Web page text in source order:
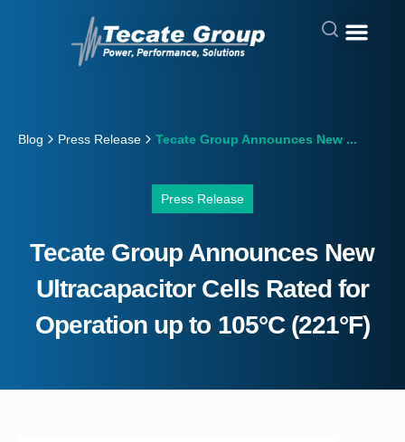
Blog Press Release Tecate Group Announces New ...
Press Release
Tecate Group Announces New
Ultracapacitor Cells Rated for
Operation up to 105°C (221°F)